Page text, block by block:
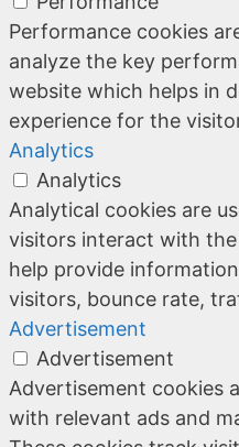
Performance cookies
analyze the key
website which helps in
experience for the
Analytics
Analytics
Analytical cookies are
visitors interact with
help provide
visitors, bounce rate,
Advertisement
Advertisement
Advertisement cookies
with relevant ads and